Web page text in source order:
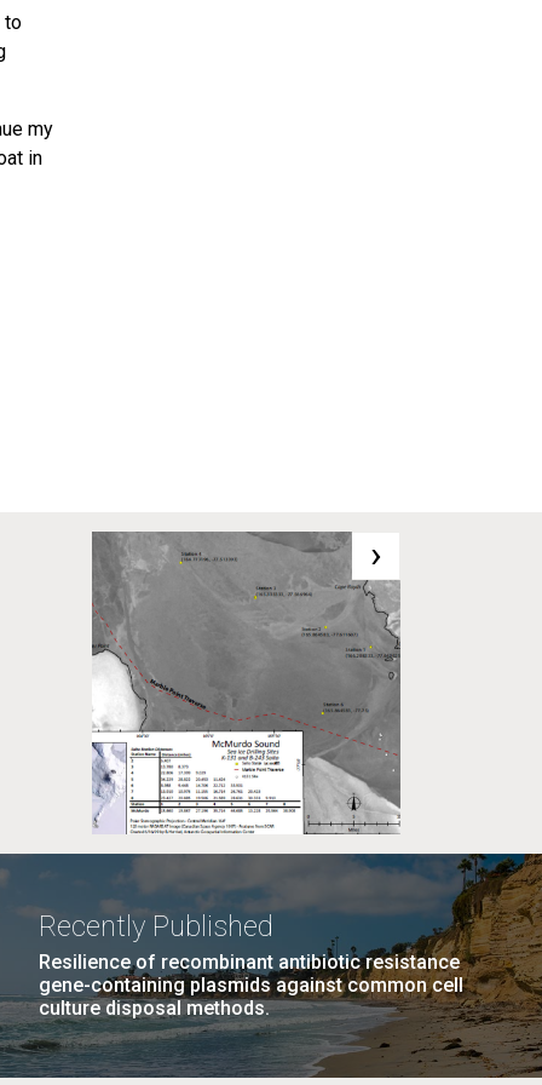
to
my
in
›
Recently Published
Resilience of recombinant antibiotic resistance
gene-containing plasmids against common cell
culture disposal methods.